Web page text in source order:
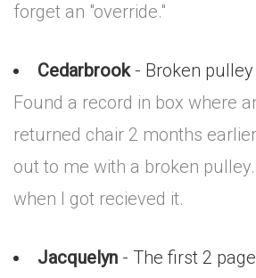
forget an "override."
Cedarbrook- Broken pulley
Found a record in box where
returned chair 2 months
out to me with a broken
when I got recieved it.
Jacquelyn - The first 2